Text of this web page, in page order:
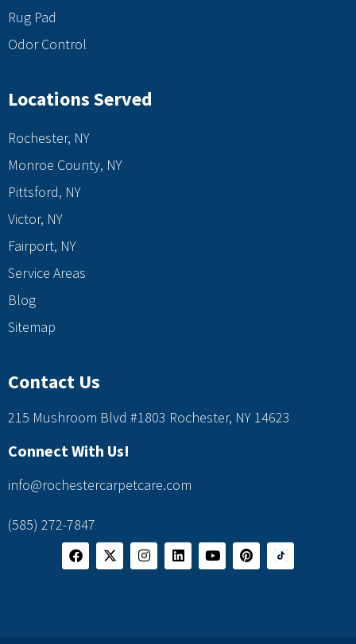
Rug Pad
Odor Control
Locations Served
Rochester, NY
Monroe County, NY
Pittsford, NY
Victor, NY
Fairport, NY
Service Areas
Blog
Sitemap
Contact Us
215 Mushroom Blvd #1803 Rochester, NY 14623
Connect With Us!
info@rochestercarpetcare.com
(585) 272-7847